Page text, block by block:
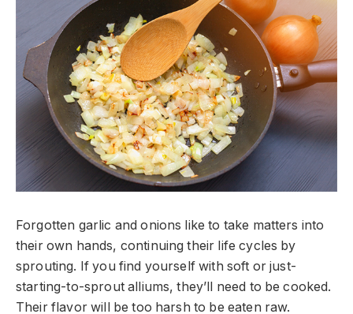
Forgotten garlic and onions like to take matters into
their own hands, continuing their life cycles by
sprouting. If you find yourself with soft or just-
starting-to-sprout alliums, they’ll need to be cooked.
Their flavor will be too harsh to be eaten raw.